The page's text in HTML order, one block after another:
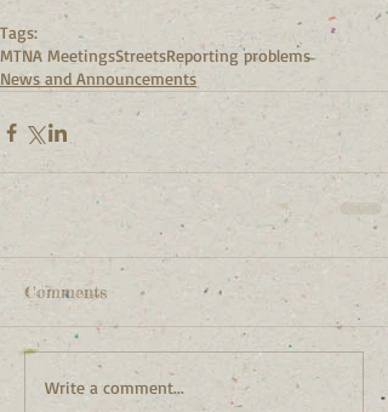
Tags:
MTNA MeetingsStreetsReporting problems
News and Announcements
Comments
Write a comment...